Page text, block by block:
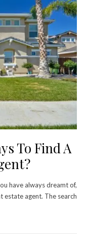
To Find A
have always dreamt of,
estate agent. The search